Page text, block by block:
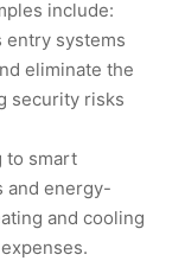
include:
entry systems
eliminate the
security risks
to smart
and energy-
and cooling